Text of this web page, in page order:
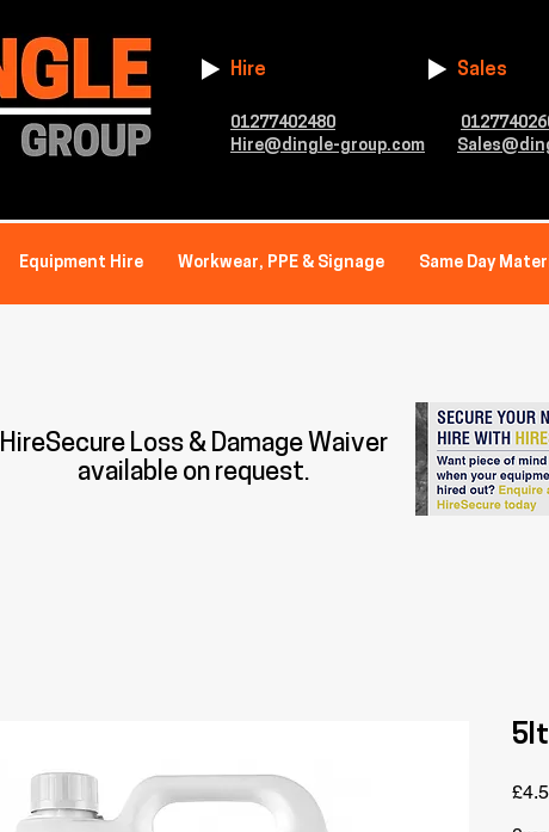
Hire
01277402480
Hire@dingle-group.com
Sales
Equipment Hire Workwear, PPE & Signage Same Day
HireSecure Loss & Damage Waiver
available on request.